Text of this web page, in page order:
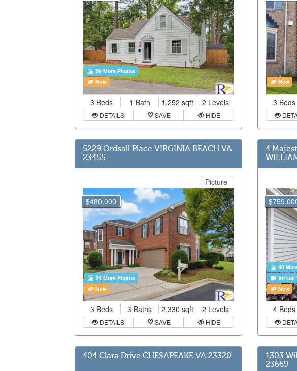
26 More Photos
New
3 Beds 1 Bath 1,252 sqft 2 Levels
DETAILS SAVE HIDE
New
3 Beds
5229 Ordsall Place VIRGINIA BEACH VA
23455
$480,000
Picture
24 More Photos
New
3 Beds 3 Baths 2,330 sqft 2 Levels
DETAILS SAVE HIDE
4
40
Virtual
New
4 Beds
404 Clara Drive CHESAPEAKE VA 23320
1303
23669